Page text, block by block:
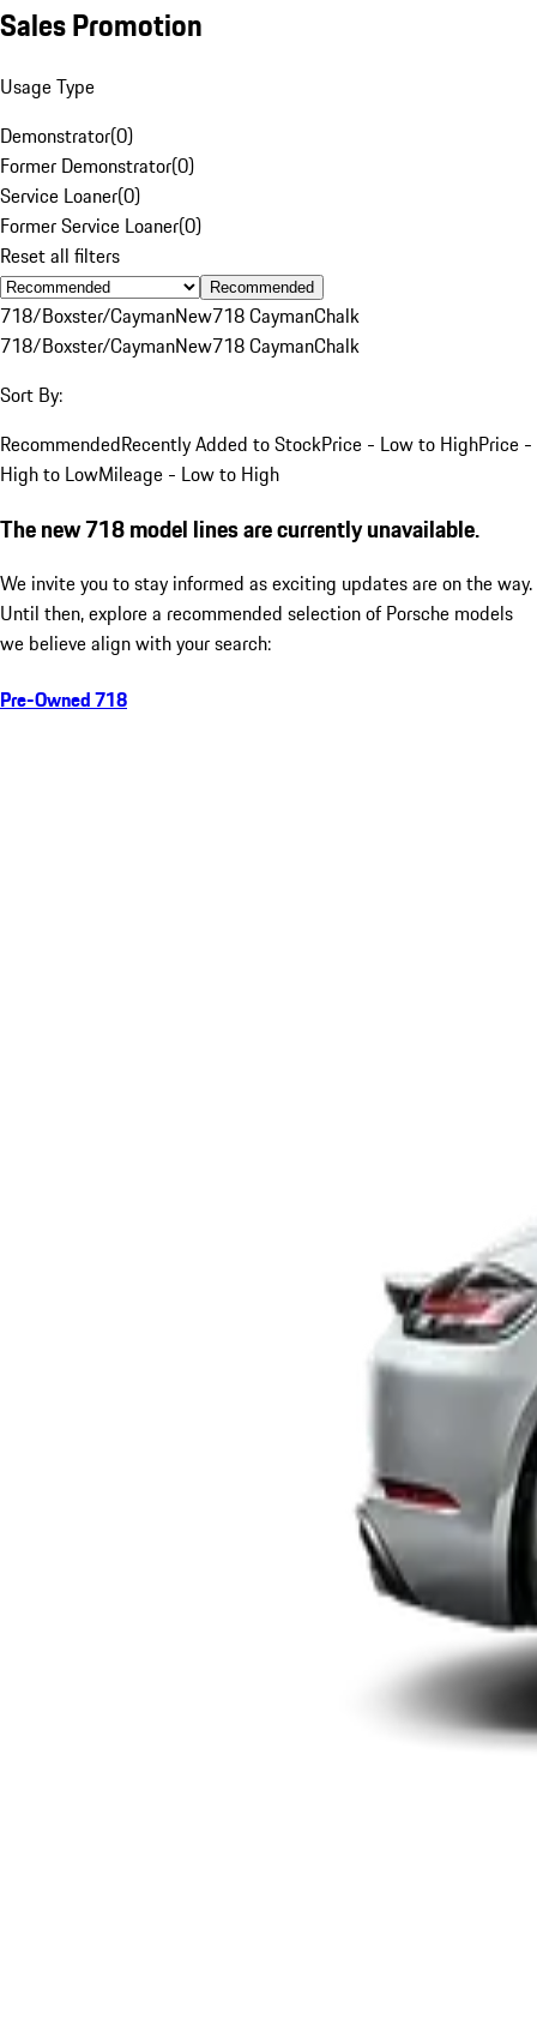
Sales Promotion
Usage Type
Demonstrator(0)
Former Demonstrator(0)
Service Loaner(0)
Former Service Loaner(0)
Reset all filters
Recommended
718/Boxster/CaymanNew718 CaymanChalk
718/Boxster/CaymanNew718 CaymanChalk
Sort By:
RecommendedRecently Added to StockPrice - Low to HighPrice -
High to LowMileage - Low to High
The new 718 model lines are currently unavailable.
We invite you to stay informed as exciting updates are on the way.
Until then, explore a recommended selection of Porsche models
we believe align with your search:
Pre-Owned 718